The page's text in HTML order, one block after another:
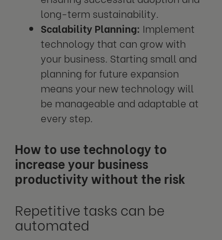
long-term sustainability.
Scalability Planning: Implement
technology that can grow with
your business. Starting small and
planning for future expansion
means your new technology will
be manageable and adaptable at
every step.
How to use technology to
increase your business
productivity without the risk
Repetitive tasks can be
automated